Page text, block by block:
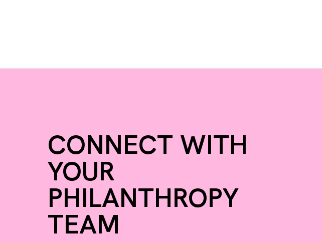
CONNECT WITH
YOUR
PHILANTHROPY
TEAM